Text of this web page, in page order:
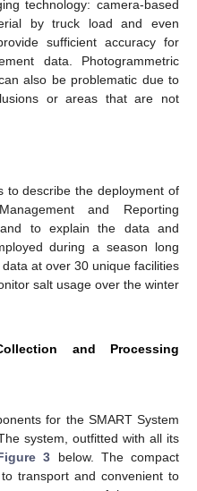
technology: camera-based
by truck load and even
sufficient accuracy for
data. Photogrammetric
also be problematic due to
or areas that are not
to describe the deployment of
and Reporting
and to explain the data and
during a season long
at over 30 unique facilities
salt usage over the winter
and Processing
for the SMART System
system, outfitted with all its
3 below. The compact
transport and convenient to